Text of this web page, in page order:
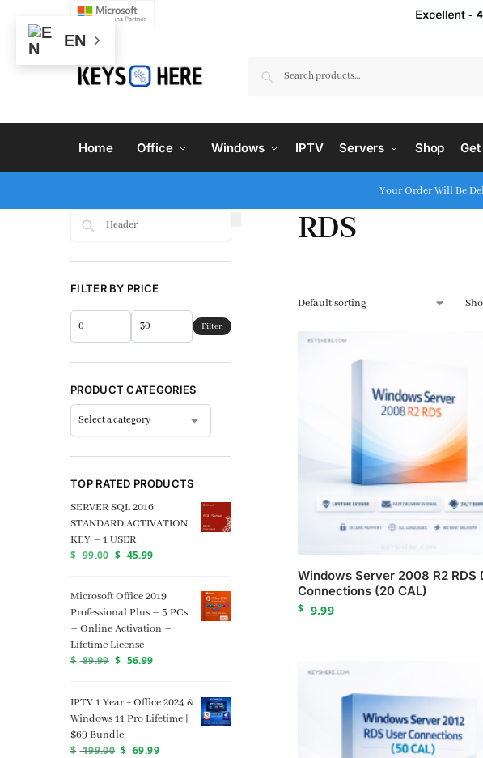
Home Office Windows IPTV Servers Shop Get
Your Order Will Be
RDS
Windows Server 2008 R2 RDS
Connections (20 CAL)
$ 9.99
FILTER BY PRICE
Filter
PRODUCT CATEGORIES
TOP RATED PRODUCTS
SERVER SQL 2016
STANDARD ACTIVATION
KEY – 1 USER
$ 99.00 $ 45.99
Microsoft Office 2019
Professional Plus – 5 PCs
– Online Activation –
Lifetime License
$ 89.99 $ 56.99
IPTV 1 Year + Office 2024 &
Windows 11 Pro Lifetime |
$69 Bundle
$ 199.00 $ 69.99
EN